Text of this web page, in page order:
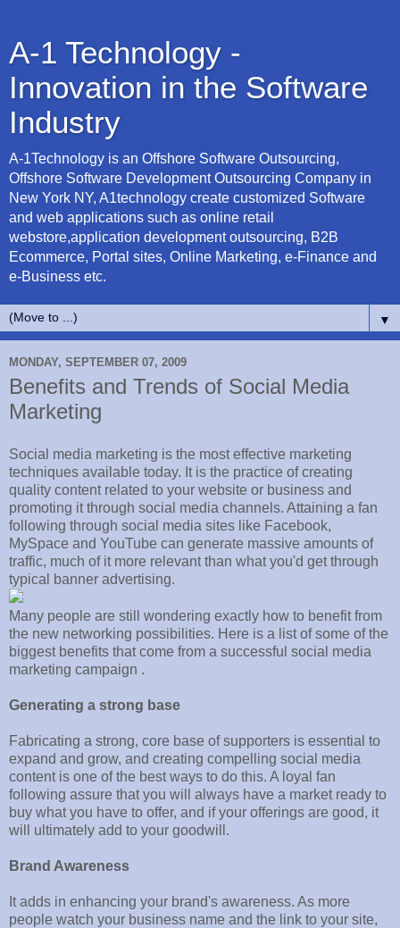
A-1 Technology -
Innovation in the Software
Industry
A-1Technology is an Offshore Software Outsourcing,
Offshore Software Development Outsourcing Company in
New York NY, A1technology create customized Software
and web applications such as online retail
webstore,application development outsourcing, B2B
Ecommerce, Portal sites, Online Marketing, e-Finance and
e-Business etc.
▼
MONDAY, SEPTEMBER 07, 2009
Benefits and Trends of Social Media
Marketing
Social media marketing is the most effective marketing
techniques available today. It is the practice of creating
quality content related to your website or business and
promoting it through social media channels. Attaining a fan
following through social media sites like Facebook,
MySpace and YouTube can generate massive amounts of
traffic, much of it more relevant than what you'd get through
typical banner advertising.
Many people are still wondering exactly how to benefit from
the new networking possibilities. Here is a list of some of the
biggest benefits that come from a successful social media
marketing campaign .
Generating a strong base
Fabricating a strong, core base of supporters is essential to
expand and grow, and creating compelling social media
content is one of the best ways to do this. A loyal fan
following assure that you will always have a market ready to
buy what you have to offer, and if your offerings are good, it
will ultimately add to your goodwill.
Brand Awareness
It adds in enhancing your brand's awareness. As more
people watch your business name and the link to your site,